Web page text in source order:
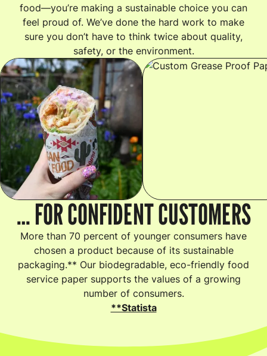
food—you’re making a sustainable choice you can
feel proud of. We’ve done the hard work to make
sure you don’t have to think twice about quality,
safety, or the environment.
… FOR CONFIDENT CUSTOMERS
More than 70 percent of younger consumers have
chosen a product because of its sustainable
packaging.** Our biodegradable, eco-friendly food
service paper supports the values of a growing
number of consumers.
**Statista